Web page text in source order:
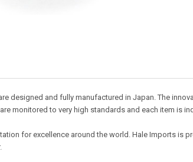
designed and fully manufactured in Japan. The
monitored to very high standards and each item is
for excellence around the world. Hale Imports is